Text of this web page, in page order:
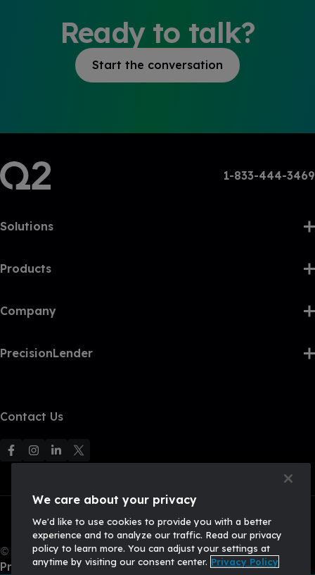
Ready to talk?
Start the conversation
1-833-444-3469
Solutions
Products
Company
PrecisionLender
Contact Us
F
F
l
o
w
u
F
l
o
w
u
F
l
o
w
U
© 2026, Q2 Software, Inc. All rights reserved.
Privacy Policy
We care about your privacy
We'd like to use cookies to provide you with a better
experience and to analyze our traffic. Read our privacy
policy to learn more. You can adjust your settings at
anytime by visiting our consent center. Privacy Policy